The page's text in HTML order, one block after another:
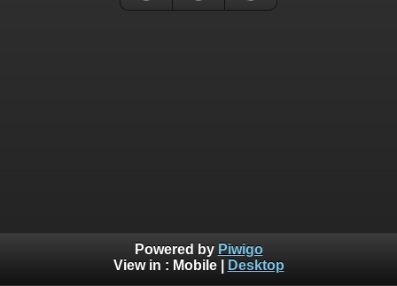
Powered by Piwigo
View in : Mobile| Desktop